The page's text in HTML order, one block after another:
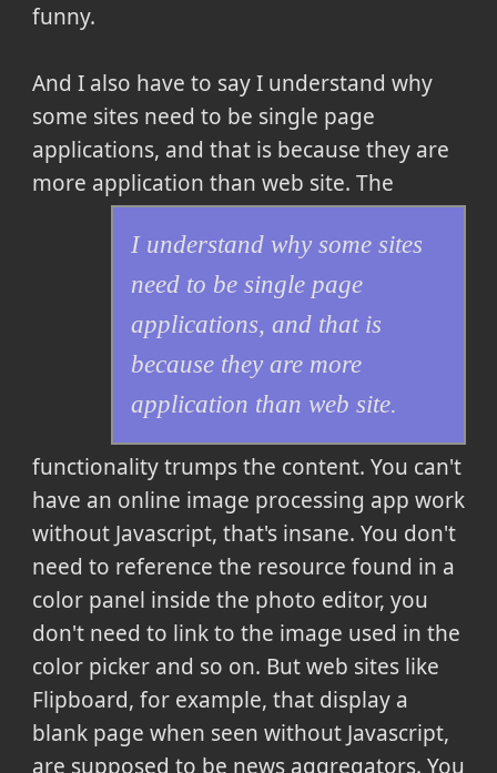
funny.
And I also have to sayI understand why
some sites need to be single page
applications, and that is because they are
more application than web site.
I understand why some sites
need to be single page
applications, and that is
because they are more
application than web site.
The
functionality trumps the content. You can't
have an online image processing app work
without Javascript, that's insane. You don't
need to reference the resource found in a
color panel inside the photo editor, you
don't need to link to the image used in the
color picker and so on. But web sites like
Flipboard, for example, that display a
blank page when seen without Javascript,
are supposed to be news aggregators. You